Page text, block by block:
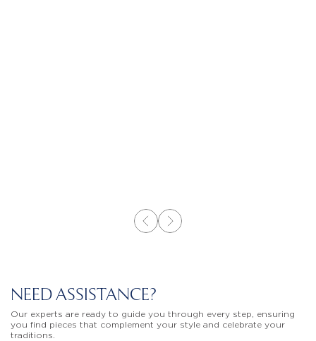
NEED ASSISTANCE?
Our experts are ready to guide you through every step, ensuring
you find pieces that complement your style and celebrate your
traditions.